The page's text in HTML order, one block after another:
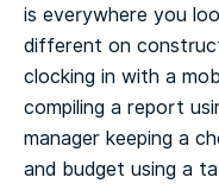
is everywhere you
different on
clocking in with a
compiling a report
manager keeping a
and budget using a